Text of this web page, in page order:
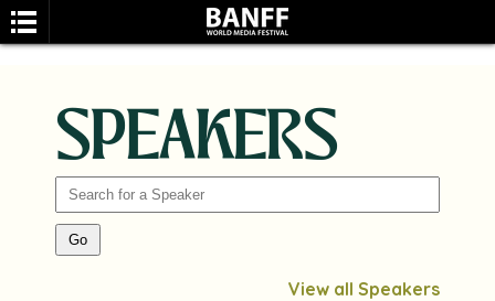
SPEAKERS
View all Speakers
SEARCH